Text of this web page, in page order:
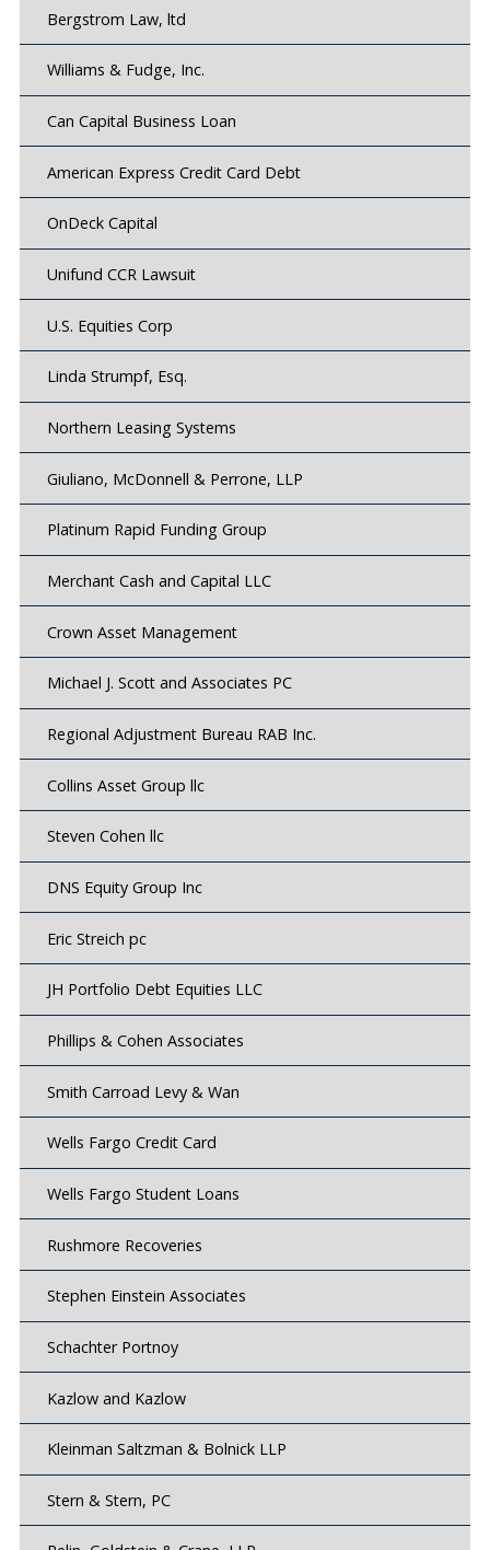
Bergstrom Law, ltd
Williams & Fudge, Inc.
Can Capital Business Loan
American Express Credit Card Debt
OnDeck Capital
Unifund CCR Lawsuit
U.S. Equities Corp
Linda Strumpf, Esq.
Northern Leasing Systems
Giuliano, McDonnell & Perrone, LLP
Platinum Rapid Funding Group
Merchant Cash and Capital LLC
Crown Asset Management
Michael J. Scott and Associates PC
Regional Adjustment Bureau RAB Inc.
Collins Asset Group llc
Steven Cohen llc
DNS Equity Group Inc
Eric Streich pc
JH Portfolio Debt Equities LLC
Phillips & Cohen Associates
Smith Carroad Levy & Wan
Wells Fargo Credit Card
Wells Fargo Student Loans
Rushmore Recoveries
Stephen Einstein Associates
Schachter Portnoy
Kazlow and Kazlow
Kleinman Saltzman & Bolnick LLP
Stern & Stern, PC